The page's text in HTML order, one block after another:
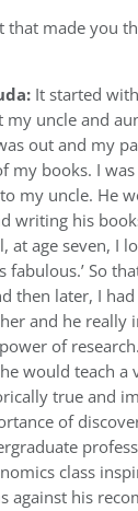
that made you
It started
my uncle and
out and my
my books. I
my uncle. He
writing his
at age seven, I
fabulous.’ So
then later, I
and he really
of
would teach a
true and
of
class
against his